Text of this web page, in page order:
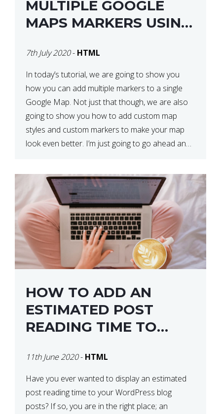
MULTIPLE GOOGLE
MAPS MARKERS USING
V3
7th July 2020- HTML
In today’s tutorial, we are going to show you
how you can add multiple markers to a single
Google Map. Not just that though, we are also
going to show you how to add custom map
styles and custom markers to make your map
look even better. I’m just going to go ahead and
HOW TO ADD AN
ESTIMATED POST
READING TIME TO
POSTS
11th June 2020- HTML
Have you ever wanted to display an estimated
post reading time to your WordPress blog
posts? If so, you are in the right place; an